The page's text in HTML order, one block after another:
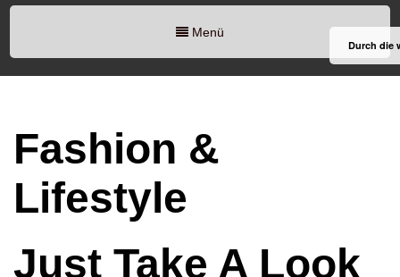
Menü
Fashion &
Lifestyle
Just Take A Look
Durch die